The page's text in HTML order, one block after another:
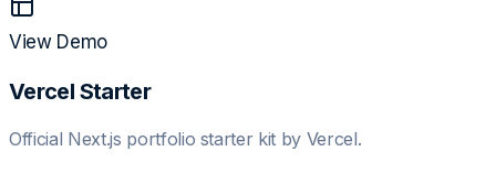
View Demo
Vercel Starter
Official Next.js portfolio starter kit by Vercel.